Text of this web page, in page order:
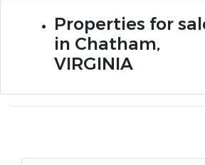
Properties for
in Chatham,
VIRGINIA